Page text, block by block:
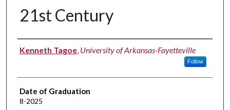
21st Century
Author
Kenneth Tagoe, University of Arkansas-Fayetteville
Follow
Date of Graduation
8-2025